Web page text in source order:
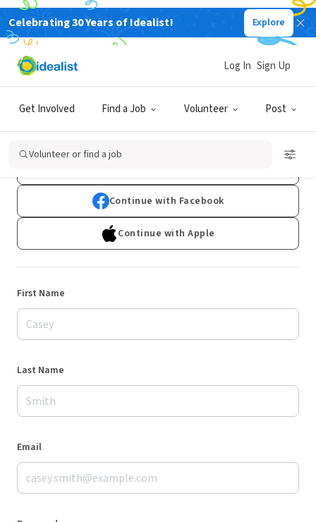
Celebrating 30 Years of Idealist! Explore
Get Involved Find a Job Volunteer Post
Log In Sign Up
Volunteer or find a job
Sign Up
Already have an account?Log In
Continue with Facebook
Continue with Apple
First Name
Last Name
Email